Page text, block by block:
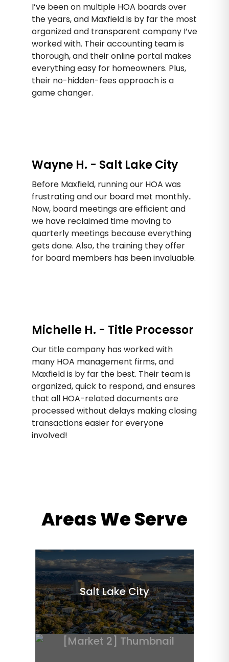
I’ve been on multiple HOA boards over
the years, and Maxfield is by far the most
organized and transparent company I’ve
worked with. Their accounting team is
thorough, and their online portal makes
everything easy for homeowners. Plus,
their no-hidden-fees approach is a
game changer.
Wayne H. - Salt Lake City
Before Maxfield, running our HOA was
frustrating and our board met monthly..
Now, board meetings are efficient and
we have reclaimed time moving to
quarterly meetings because everything
gets done. Also, the training they offer
for board members has been invaluable.
Michelle H. - Title Processor
Our title company has worked with
many HOA management firms, and
Maxfield is by far the best. Their team is
organized, quick to respond, and ensures
that all HOA-related documents are
processed without delays making closing
transactions easier for everyone
involved!
Areas We Serve
Salt Lake City